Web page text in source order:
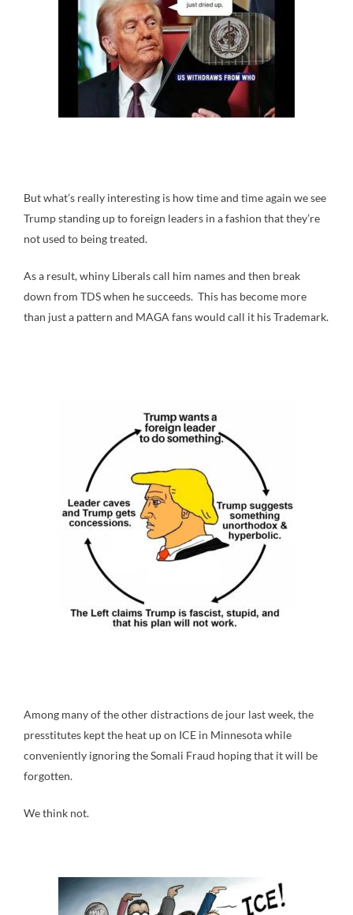
But what’s really interesting is how time and time again we see
Trump standing up to foreign leaders in a fashion that they’re
not used to being treated.
As a result, whiny Liberals call him names and then break
down from TDS when he succeeds. This has become more
than just a pattern and MAGA fans would call it his Trademark.
Among many of the other distractions de jour last week, the
presstitutes kept the heat up on ICE in Minnesota while
conveniently ignoring the Somali Fraud hoping that it will be
forgotten.
We think not.